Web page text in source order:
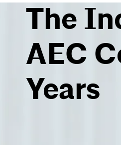
The
AEC
Years